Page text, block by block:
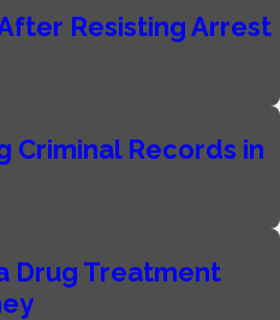
Resisting Arrest
Criminal Records in
Drug Treatment